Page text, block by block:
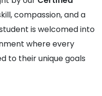
compassion, and a
is welcomed into
where every
to their unique goals